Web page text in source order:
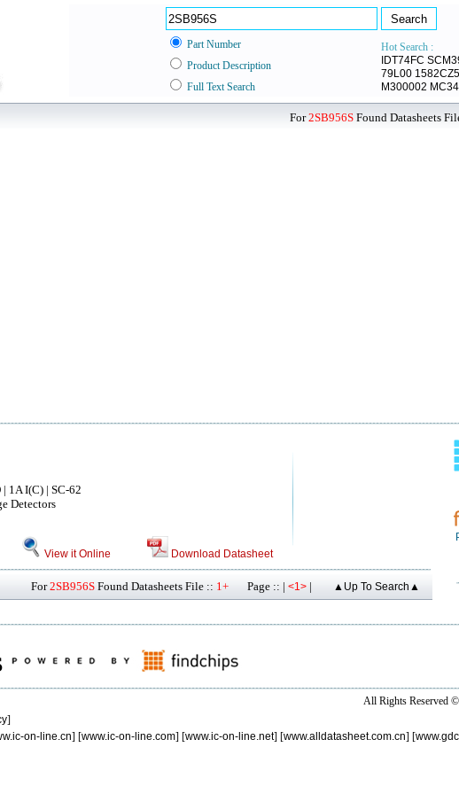
Part Number
Hot Search :
IDT74FC
79L00
M300002
Product Description
Full Text Search
For2SB956S Found Datasheets
1A I(C) | SC-62
Detectors
View it Online Download Datasheet
For2SB956S Found Datasheets File :: 1+ Page :: | <1> | ▲Up To Search▲
All Rights Reserved ©
]
on-line.cn] [www.ic-on-line.com] [www.ic-on-line.net] [www.alldatasheet.com.cn] [